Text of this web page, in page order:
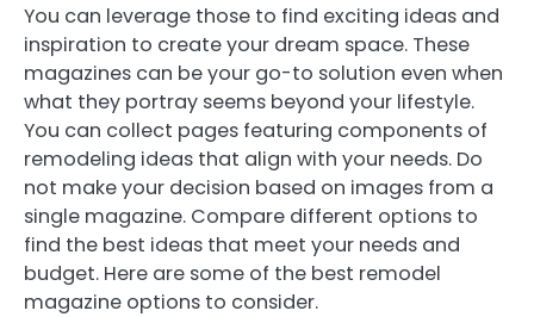
You can leverage those to find exciting ideas and
inspiration to create your dream space. These
magazines can be your go-to solution even when
what they portray seems beyond your lifestyle.
You can collect pages featuring components of
remodeling ideas that align with your needs. Do
not make your decision based on images from a
single magazine. Compare different options to
find the best ideas that meet your needs and
budget. Here are some of the best remodel
magazine options to consider.